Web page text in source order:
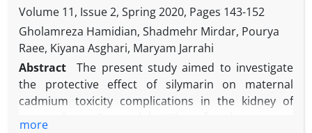
Volume 11, Issue 2, Spring 2020, Pages 143-152
Gholamreza Hamidian, Shadmehr Mirdar, Pourya
Raee, Kiyana Asghari, Maryam Jarrahi
Abstract
The present study aimed to investigate
the protective effect of silymarin on maternal
cadmium toxicity complications in the kidney of
more